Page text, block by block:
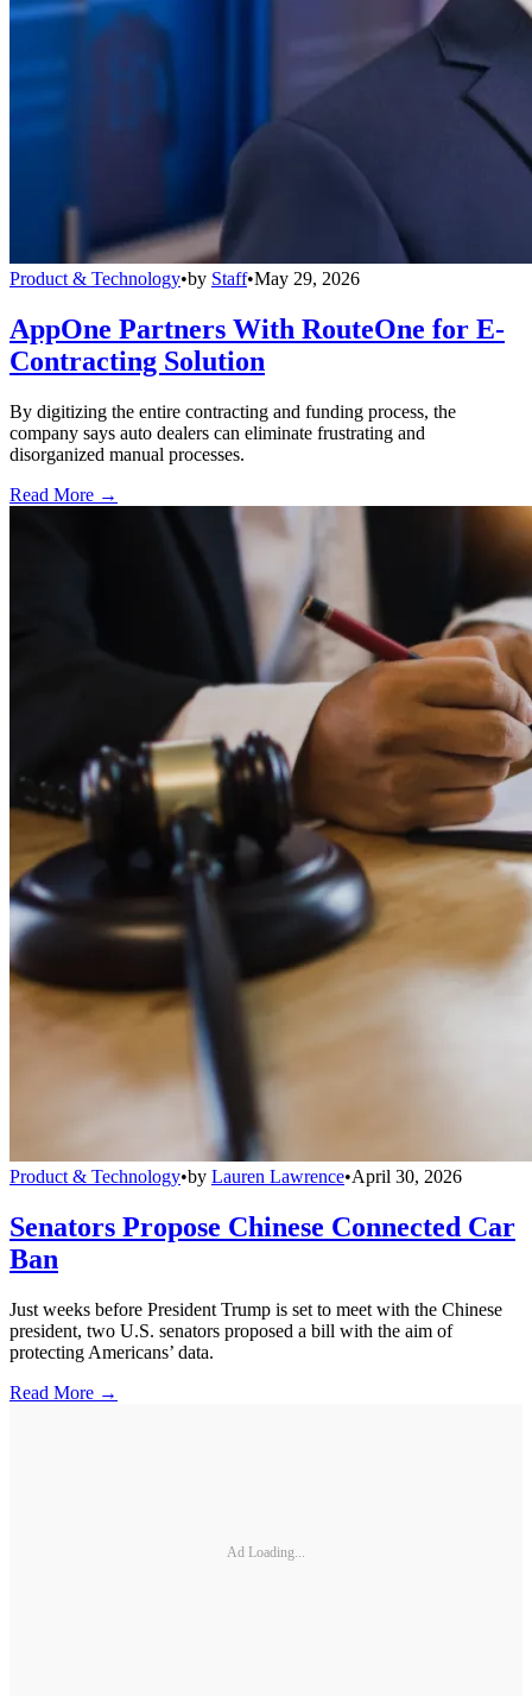
Product & Technology•by Staff•May 29, 2026
AppOne Partners With RouteOne for E-
Contracting Solution
By digitizing the entire contracting and funding process, the
company says auto dealers can eliminate frustrating and
disorganized manual processes.
Read More →
Product & Technology•by Lauren Lawrence•April 30, 2026
Senators Propose Chinese Connected Car
Ban
Just weeks before President Trump is set to meet with the Chinese
president, two U.S. senators proposed a bill with the aim of
protecting Americans’ data.
Read More →
Ad Loading...